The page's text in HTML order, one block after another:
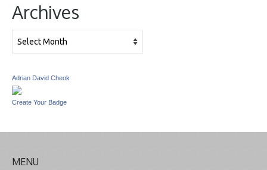
Archives
Adrian David Cheok
Create Your Badge
MENU